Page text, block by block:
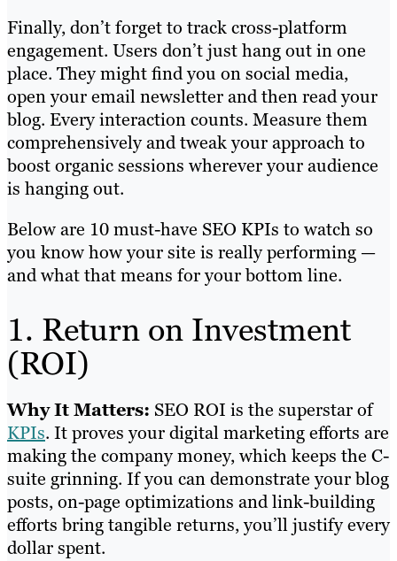
Finally, don’t forget to track cross-platform
engagement. Users don’t just hang out in one
place. They might find you on social media,
open your email newsletter and then read your
blog. Every interaction counts. Measure them
comprehensively and tweak your approach to
boost organic sessions wherever your audience
is hanging out.
Below are 10 must-have SEO KPIs to watch so
you know how your site is really performing —
and what that means for your bottom line.
1. Return on Investment
(ROI)
Why It Matters: SEO ROI is the superstar of
KPIs. It proves your digital marketing efforts are
making the company money, which keeps the C-
suite grinning. If you can demonstrate your blog
posts, on-page optimizations and link-building
efforts bring tangible returns, you’ll justify every
dollar spent.